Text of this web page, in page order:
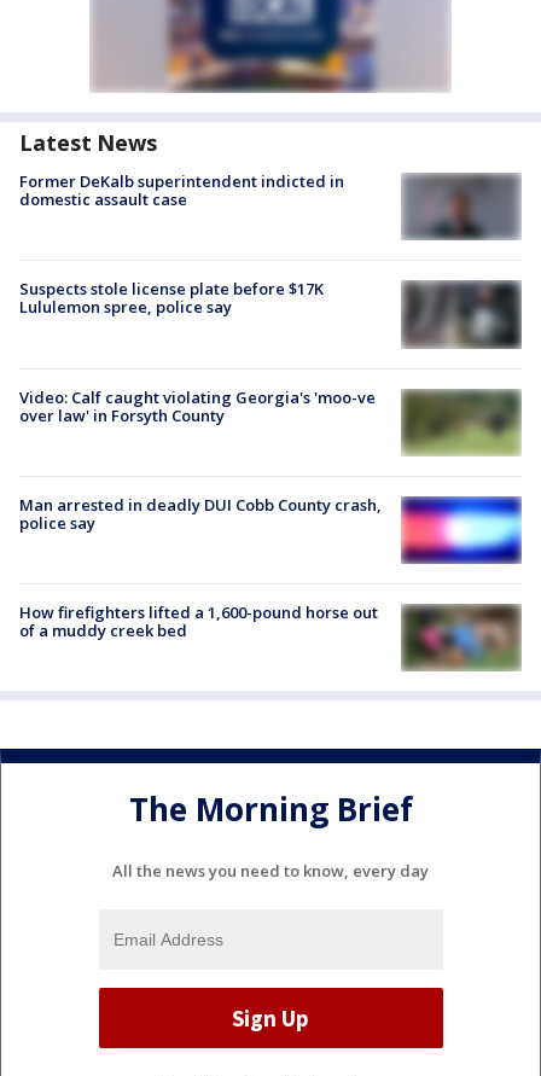
Latest News
Former DeKalb superintendent indicted in
domestic assault case
Suspects stole license plate before $17K
Lululemon spree, police say
Video: Calf caught violating Georgia's 'moo-ve
over law' in Forsyth County
Man arrested in deadly DUI Cobb County crash,
police say
How firefighters lifted a 1,600-pound horse out
of a muddy creek bed
The Morning Brief
All the news you need to know, every day